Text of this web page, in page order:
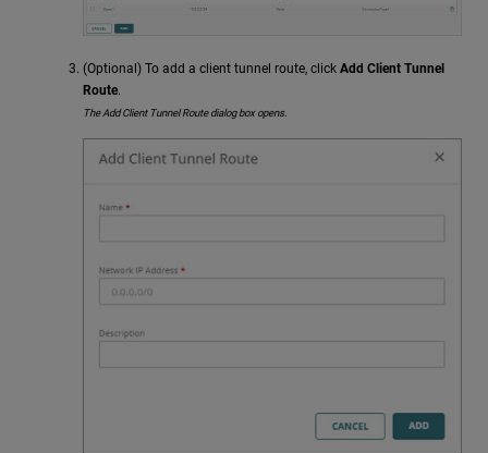
(Optional) To add a client tunnel route, click Add Client Tunnel
Route.
The Add Client Tunnel Route dialog box opens.